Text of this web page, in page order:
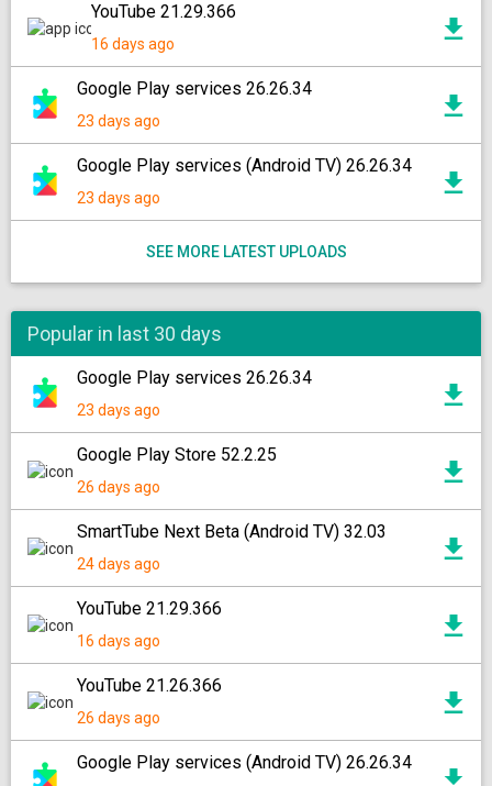
YouTube 21.29.366
16 days ago
Google Play services 26.26.34
23 days ago
Google Play services (Android TV) 26.26.34
23 days ago
SEE MORE LATEST UPLOADS
Popular in last 30 days
Google Play services 26.26.34
23 days ago
Google Play Store 52.2.25
26 days ago
SmartTube Next Beta (Android TV) 32.03
24 days ago
YouTube 21.29.366
16 days ago
YouTube 21.26.366
26 days ago
Google Play services (Android TV) 26.26.34